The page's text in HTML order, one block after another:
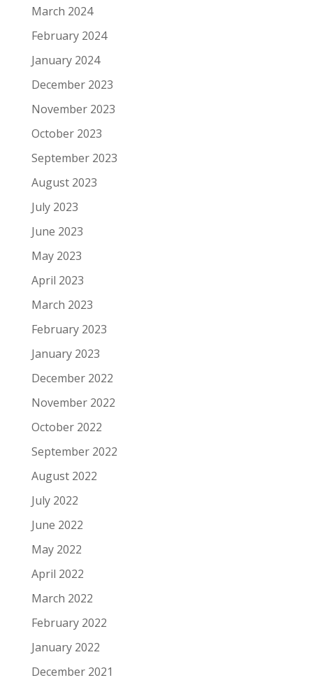
March 2024
February 2024
January 2024
December 2023
November 2023
October 2023
September 2023
August 2023
July 2023
June 2023
May 2023
April 2023
March 2023
February 2023
January 2023
December 2022
November 2022
October 2022
September 2022
August 2022
July 2022
June 2022
May 2022
April 2022
March 2022
February 2022
January 2022
December 2021